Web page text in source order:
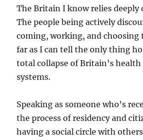
The Britain I know relies
The people being actively
coming, working, and choosing
far as I can tell the only thing
total collapse of Britain’s health
systems.
Speaking as someone who’s
the process of residency and
having a social circle with